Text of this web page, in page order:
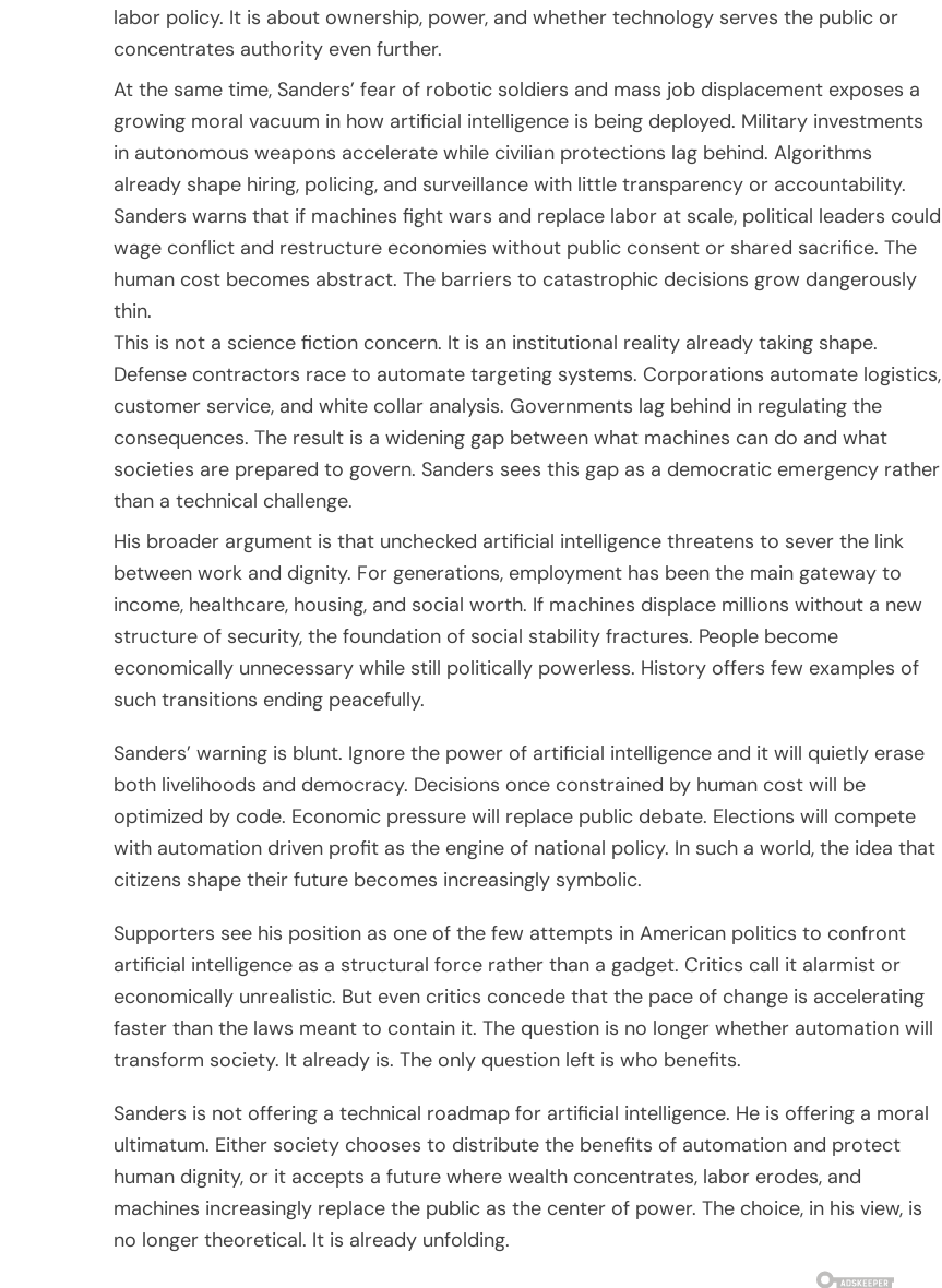
labor policy. It is about ownership, power, and whether technology serves the public or
concentrates authority even further.
At the same time, Sanders’ fear of robotic soldiers and mass job displacement exposes a
growing moral vacuum in how artificial intelligence is being deployed. Military investments
in autonomous weapons accelerate while civilian protections lag behind. Algorithms
already shape hiring, policing, and surveillance with little transparency or accountability.
Sanders warns that if machines fight wars and replace labor at scale, political leaders could
wage conflict and restructure economies without public consent or shared sacrifice. The
human cost becomes abstract. The barriers to catastrophic decisions grow dangerously
thin.
This is not a science fiction concern. It is an institutional reality already taking shape.
Defense contractors race to automate targeting systems. Corporations automate logistics,
customer service, and white collar analysis. Governments lag behind in regulating the
consequences. The result is a widening gap between what machines can do and what
societies are prepared to govern. Sanders sees this gap as a democratic emergency rather
than a technical challenge.
His broader argument is that unchecked artificial intelligence threatens to sever the link
between work and dignity. For generations, employment has been the main gateway to
income, healthcare, housing, and social worth. If machines displace millions without a new
structure of security, the foundation of social stability fractures. People become
economically unnecessary while still politically powerless. History offers few examples of
such transitions ending peacefully.
Sanders’ warning is blunt. Ignore the power of artificial intelligence and it will quietly erase
both livelihoods and democracy. Decisions once constrained by human cost will be
optimized by code. Economic pressure will replace public debate. Elections will compete
with automation driven profit as the engine of national policy. In such a world, the idea that
citizens shape their future becomes increasingly symbolic.
Supporters see his position as one of the few attempts in American politics to confront
artificial intelligence as a structural force rather than a gadget. Critics call it alarmist or
economically unrealistic. But even critics concede that the pace of change is accelerating
faster than the laws meant to contain it. The question is no longer whether automation will
transform society. It already is. The only question left is who benefits.
Sanders is not offering a technical roadmap for artificial intelligence. He is offering a moral
ultimatum. Either society chooses to distribute the benefits of automation and protect
human dignity, or it accepts a future where wealth concentrates, labor erodes, and
machines increasingly replace the public as the center of power. The choice, in his view, is
no longer theoretical. It is already unfolding.